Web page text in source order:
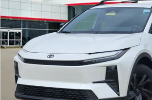
JTMAAAAD6TJ016937Stock:K56644Model:2416
In Stock
More
CLICK HERE